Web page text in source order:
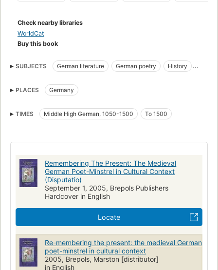
Check nearby libraries
WorldCat
Buy this book
SUBJECTS German literature German poetry
History
Musical settings
Social life and customs
Songs, German (Middle High German)
Songs, german
PLACES Germany
TIMES Middle High German, 1050-1500 To 1500
Remembering The Present: The Medieval
German Poet-Minstrel in Cultural Context
(Disputatio)
September 1, 2005, Brepols Publishers
Hardcover in English
Locate
Re-membering the present: the medieval German
poet-minstrel in cultural context
2005, Brepols, Marston [distributor]
in English